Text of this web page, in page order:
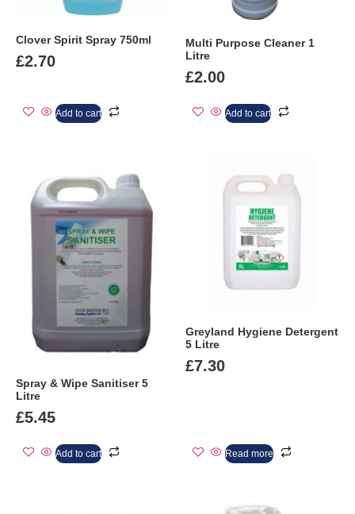
Clover Spirit Spray 750ml
£2.70
Add to cart
Multi Purpose Cleaner 1
Litre
£2.00
Add to cart
Spray & Wipe Sanitiser 5
Litre
£5.45
Add to cart
Greyland Hygiene Detergent
5 Litre
£7.30
Read more